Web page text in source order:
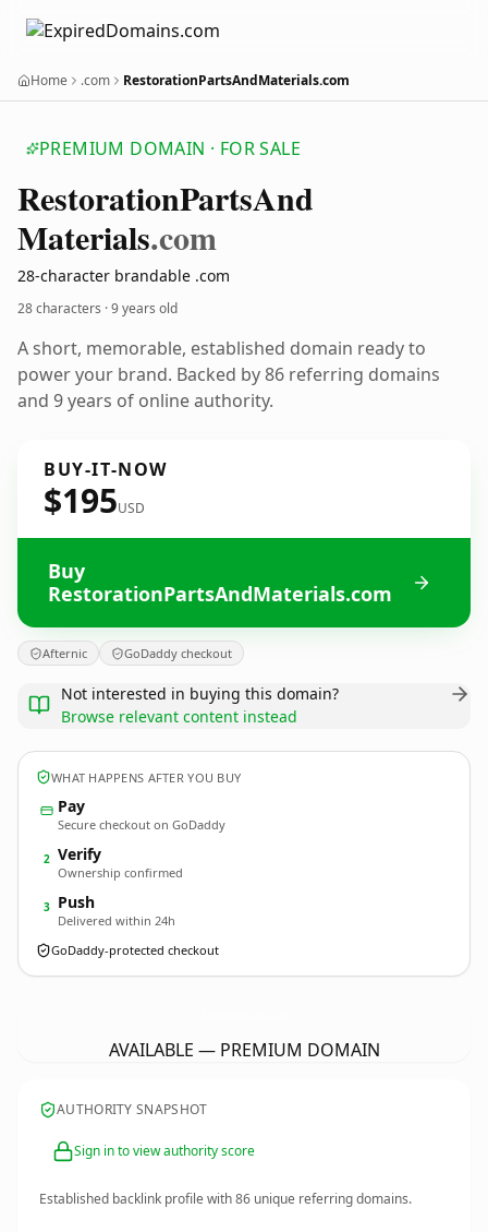
Home .com RestorationPartsAndMaterials.com
PREMIUM DOMAIN · FOR SALE
RestorationPartsAnd
Materials.com
28-character brandable .com
28 characters ·9 years old
A short, memorable, established domain ready to
power your brand. Backed by 86 referring domains
and 9 years of online authority.
BUY-IT-NOW
$195USD
Buy
RestorationPartsAndMaterials.com
Afternic GoDaddy checkout
Not interested in buying this domain?
Browse relevant content instead
WHAT HAPPENS AFTER YOU BUY
Pay
Secure checkout on GoDaddy
2 Verify
Ownership confirmed
3 Push
Delivered within 24h
GoDaddy-protected checkout
AVAILABLE — PREMIUM DOMAIN
AUTHORITY SNAPSHOT
Sign in to view authority score
Established backlink profile with86 unique referring domains.